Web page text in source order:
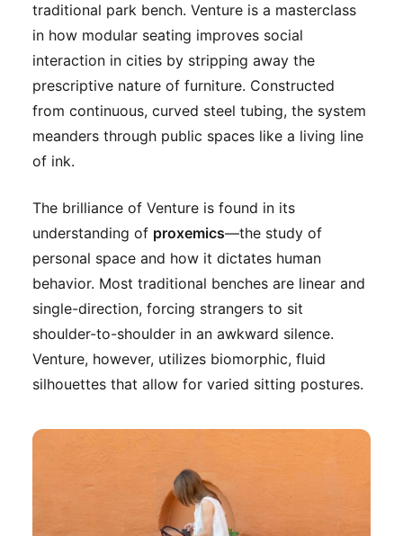
traditional park bench. Venture is a masterclass
in how modular seating improves social
interaction in cities by stripping away the
prescriptive nature of furniture. Constructed
from continuous, curved steel tubing, the system
meanders through public spaces like a living line
of ink.
The brilliance of Venture is found in its
understanding of proxemics—the study of
personal space and how it dictates human
behavior. Most traditional benches are linear and
single-direction, forcing strangers to sit
shoulder-to-shoulder in an awkward silence.
Venture, however, utilizes biomorphic, fluid
silhouettes that allow for varied sitting postures.